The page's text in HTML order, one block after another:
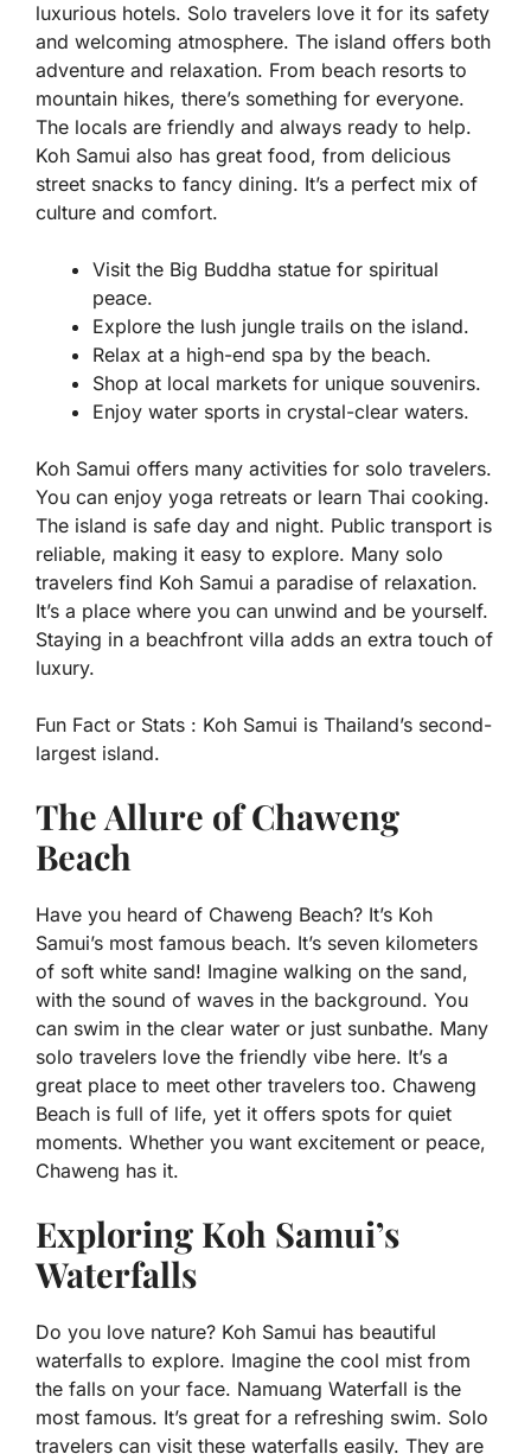
luxurious hotels. Solo travelers love it for its safety
and welcoming atmosphere. The island offers both
adventure and relaxation. From beach resorts to
mountain hikes, there’s something for everyone.
The locals are friendly and always ready to help.
Koh Samui also has great food, from delicious
street snacks to fancy dining. It’s a perfect mix of
culture and comfort.
Visit the Big Buddha statue for spiritual
peace.
Explore the lush jungle trails on the island.
Relax at a high-end spa by the beach.
Shop at local markets for unique souvenirs.
Enjoy water sports in crystal-clear waters.
Koh Samui offers many activities for solo travelers.
You can enjoy yoga retreats or learn Thai cooking.
The island is safe day and night. Public transport is
reliable, making it easy to explore. Many solo
travelers find Koh Samui a paradise of relaxation.
It’s a place where you can unwind and be yourself.
Staying in a beachfront villa adds an extra touch of
luxury.
Fun Fact or Stats : Koh Samui is Thailand’s second-
largest island.
The Allure of Chaweng
Beach
Have you heard of Chaweng Beach? It’s Koh
Samui’s most famous beach. It’s seven kilometers
of soft white sand! Imagine walking on the sand,
with the sound of waves in the background. You
can swim in the clear water or just sunbathe. Many
solo travelers love the friendly vibe here. It’s a
great place to meet other travelers too. Chaweng
Beach is full of life, yet it offers spots for quiet
moments. Whether you want excitement or peace,
Chaweng has it.
Exploring Koh Samui’s
Waterfalls
Do you love nature? Koh Samui has beautiful
waterfalls to explore. Imagine the cool mist from
the falls on your face. Namuang Waterfall is the
most famous. It’s great for a refreshing swim. Solo
travelers can visit these waterfalls easily. They are